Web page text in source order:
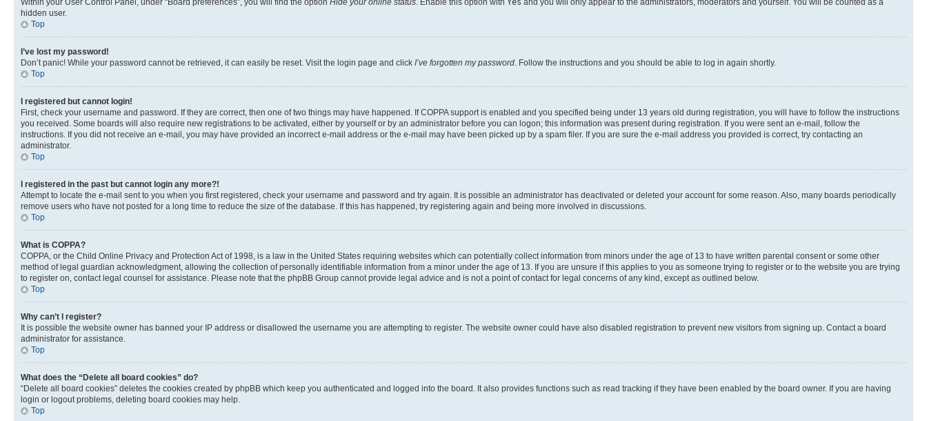
hidden user.
Top
I’ve lost my password!
Don’t panic! While your password cannot be retrieved, it can easily be reset. Visit the login page and click I’ve forgotten my password . Follow the instructions and you should be able to log in again shortly.
Top
I registered but cannot login!
First, check your username and password. If they are correct, then one of two things may have happened. If COPPA support is enabled and you specified being under 13 years old during registration, you will have to follow the instructions
you received. Some boards will also require new registrations to be activated, either by yourself or by an administrator before you can logon; this information was present during registration. If you were sent an e-mail, follow the
instructions. If you did not receive an e-mail, you may have provided an incorrect e-mail address or the e-mail may have been picked up by a spam filer. If you are sure the e-mail address you provided is correct, try contacting an
administrator.
Top
I registered in the past but cannot login any more?!
Attempt to locate the e-mail sent to you when you first registered, check your username and password and try again. It is possible an administrator has deactivated or deleted your account for some reason. Also, many boards periodically
remove users who have not posted for a long time to reduce the size of the database. If this has happened, try registering again and being more involved in discussions.
Top
What is COPPA?
COPPA, or the Child Online Privacy and Protection Act of 1998, is a law in the United States requiring websites which can potentially collect information from minors under the age of 13 to have written parental consent or some other
method of legal guardian acknowledgment, allowing the collection of personally identifiable information from a minor under the age of 13. If you are unsure if this applies to you as someone trying to register or to the website you are trying
to register on, contact legal counsel for assistance. Please note that the phpBB Group cannot provide legal advice and is not a point of contact for legal concerns of any kind, except as outlined below.
Top
Why can’t I register?
It is possible the website owner has banned your IP address or disallowed the username you are attempting to register. The website owner could have also disabled registration to prevent new visitors from signing up. Contact a board
administrator for assistance.
Top
What does the “Delete all board cookies” do?
“Delete all board cookies” deletes the cookies created by phpBB which keep you authenticated and logged into the board. It also provides functions such as read tracking if they have been enabled by the board owner. If you are having
login or logout problems, deleting board cookies may help.
Top